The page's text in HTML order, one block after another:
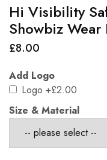
Hi Visibility
Showbiz Wear
£8.00
Add Logo
Logo +£2.00
Size & Material